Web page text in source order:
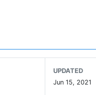
or stablecoins directly
has been regularly
UPDATED
Jun 15, 2021